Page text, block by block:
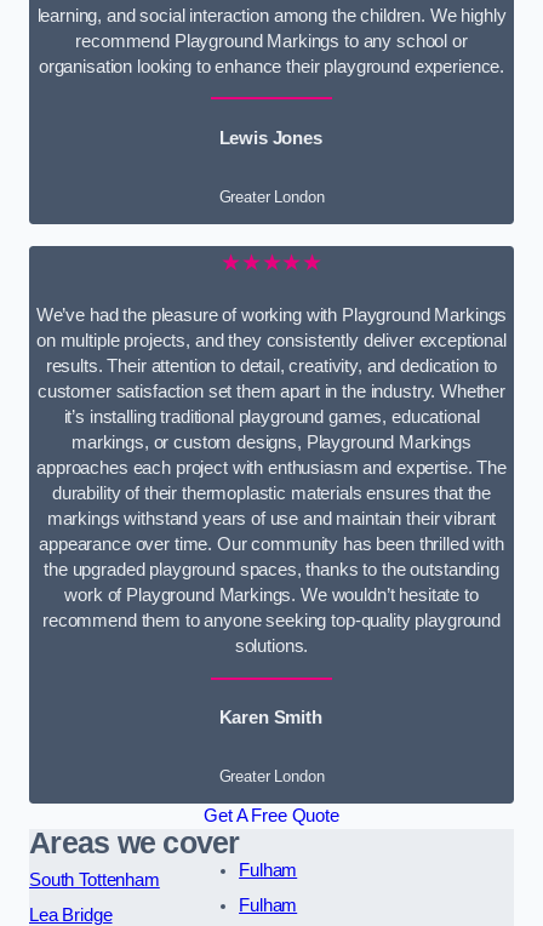
learning, and social interaction among the children. We highly
recommend Playground Markings to any school or
organisation looking to enhance their playground experience.
Lewis Jones
Greater London
★★★★★
We’ve had the pleasure of working with Playground Markings
on multiple projects, and they consistently deliver exceptional
results. Their attention to detail, creativity, and dedication to
customer satisfaction set them apart in the industry. Whether
it’s installing traditional playground games, educational
markings, or custom designs, Playground Markings
approaches each project with enthusiasm and expertise. The
durability of their thermoplastic materials ensures that the
markings withstand years of use and maintain their vibrant
appearance over time. Our community has been thrilled with
the upgraded playground spaces, thanks to the outstanding
work of Playground Markings. We wouldn’t hesitate to
recommend them to anyone seeking top-quality playground
solutions.
Karen Smith
Greater London
Get A Free Quote
Areas we cover
South Tottenham
Lea Bridge
Fulham
Fulham